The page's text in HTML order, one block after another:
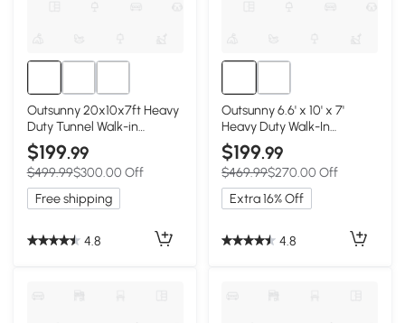
Outsunny 20x10x7ft Heavy
Duty Tunnel Walk-in
Greenhouse Outdoor
Backyard Seed Plant
Vegetables Grow Warm
House White
$199.99
$499.99$300.00 Off
Free shipping
4.8
Outsunny 6.6' x 10' x 7'
Heavy Duty Walk-In
Greenhouse Vegetable
Seed Growth Tent
Outdoor Plant Growing
Tunnel Warm House Flower
Shed Backyard White
$199.99
$469.99$270.00 Off
Extra 16% Off
4.8